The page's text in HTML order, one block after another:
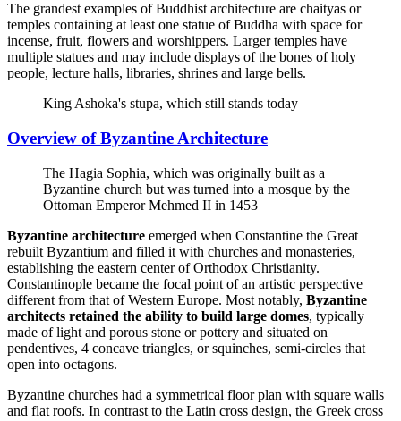
The grandest examples of Buddhist architecture are chaityas or
temples containing at least one statue of Buddha with space for
incense, fruit, flowers and worshippers. Larger temples have
multiple statues and may include displays of the bones of holy
people, lecture halls, libraries, shrines and large bells.
King Ashoka's stupa, which still stands today
Overview of Byzantine Architecture
The Hagia Sophia, which was originally built as a
Byzantine church but was turned into a mosque by the
Ottoman Emperor Mehmed II in 1453
Byzantine architecture emerged when Constantine the Great
rebuilt Byzantium and filled it with churches and monasteries,
establishing the eastern center of Orthodox Christianity.
Constantinople became the focal point of an artistic perspective
different from that of Western Europe. Most notably, Byzantine
architects retained the ability to build large domes, typically
made of light and porous stone or pottery and situated on
pendentives, 4 concave triangles, or squinches, semi-circles that
open into octagons.
Byzantine churches had a symmetrical floor plan with square walls
and flat roofs. In contrast to the Latin cross design, the Greek cross